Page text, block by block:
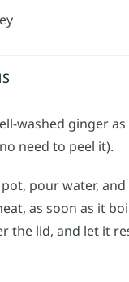
washed ginger
need to peel it).
pour water,
as soon as it
the lid, and let it